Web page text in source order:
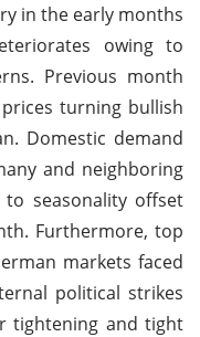
in the early months
owing to
Previous month
turning bullish
Domestic demand
and neighboring
seasonality offset
Furthermore, top
markets faced
political strikes
tightening and tight